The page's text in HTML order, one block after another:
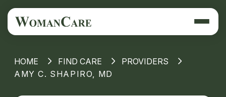
HOME FIND CARE
PROVIDERS
AMY C. SHAPIRO, MD